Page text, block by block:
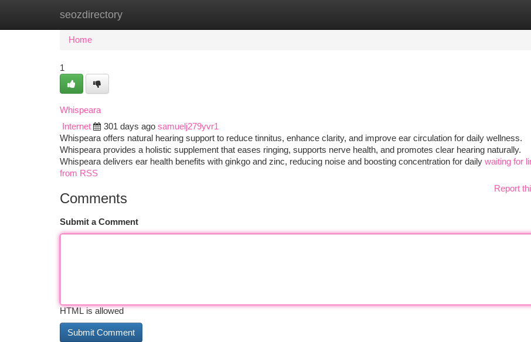
seozdirectory
Home New Site Listings
Home
1
Whispeara
Internet
301 days ago samuelj279yvr1
Whispeara offers natural hearing support to reduce tinnitus, enhance clarity, and improve ear circulation for daily wellness.
Whispeara provides a holistic supplement that eases ringing, supports nerve health, and promotes clear hearing naturally.
Whispeara delivers ear health benefits with ginkgo and zinc, reducing noise and boosting concentration for daily waiting for
from RSS
Report
Comments
Submit a Comment
HTML is allowed